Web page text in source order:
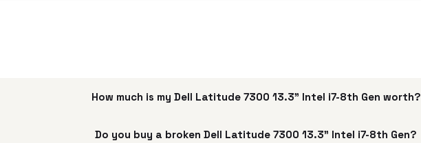
How much is my Dell Latitude 7300 13.3" Intel i7-8th Gen worth?
Do you buy a broken Dell Latitude 7300 13.3" Intel i7-8th Gen?